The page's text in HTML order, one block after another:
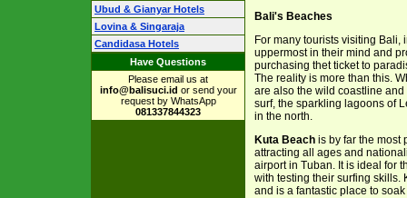
Ubud & Gianyar Hotels
Lovina & Singaraja
Candidasa Hotels
Have Questions
Please email us at
info@balisuci.id or send your
request by WhatsApp
081337844323
Bali's Beaches
For many tourists visiting
uppermost in their mind and
purchasing thet ticket to
The reality is more than this.
are also the wild coastline
surf, the sparkling lagoons of
in the north.
Kuta Beach is by far the most
attracting all ages and
airport in Tuban. It is ideal for
with testing their surfing skills.
and is a fantastic place to